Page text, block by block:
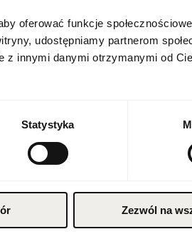
oferować funkcje
udostępniamy partnerom
z innymi danymi otrzymanymi od
Statystyka
Zezwól na
Flammable. Keep away from any ignition
place. Do not use on irritated or damaged
90
full-sized product
SAVE